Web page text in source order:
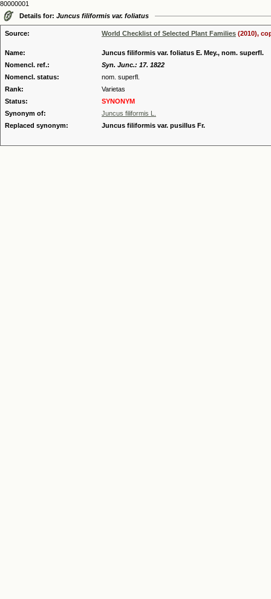
80000001
Details for: Juncus filiformis var. foliatus
Source: World Checklist of Selected Plant Families (2010),
Name:
Juncus filiformis var. foliatus E. Mey., nom. superfl.
Nomencl. ref.:
Syn. Junc.: 17. 1822
Nomencl. status:
nom. superfl.
Rank:
Varietas
Status:
SYNONYM
Synonym of:
Juncus filiformis L.
Replaced synonym:
Juncus filiformis var. pusillus Fr.